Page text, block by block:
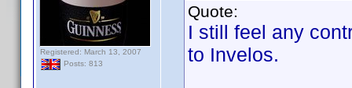
Registered: March 13, 2007
Posts: 813
Quote:
I still feel any
to Invelos.